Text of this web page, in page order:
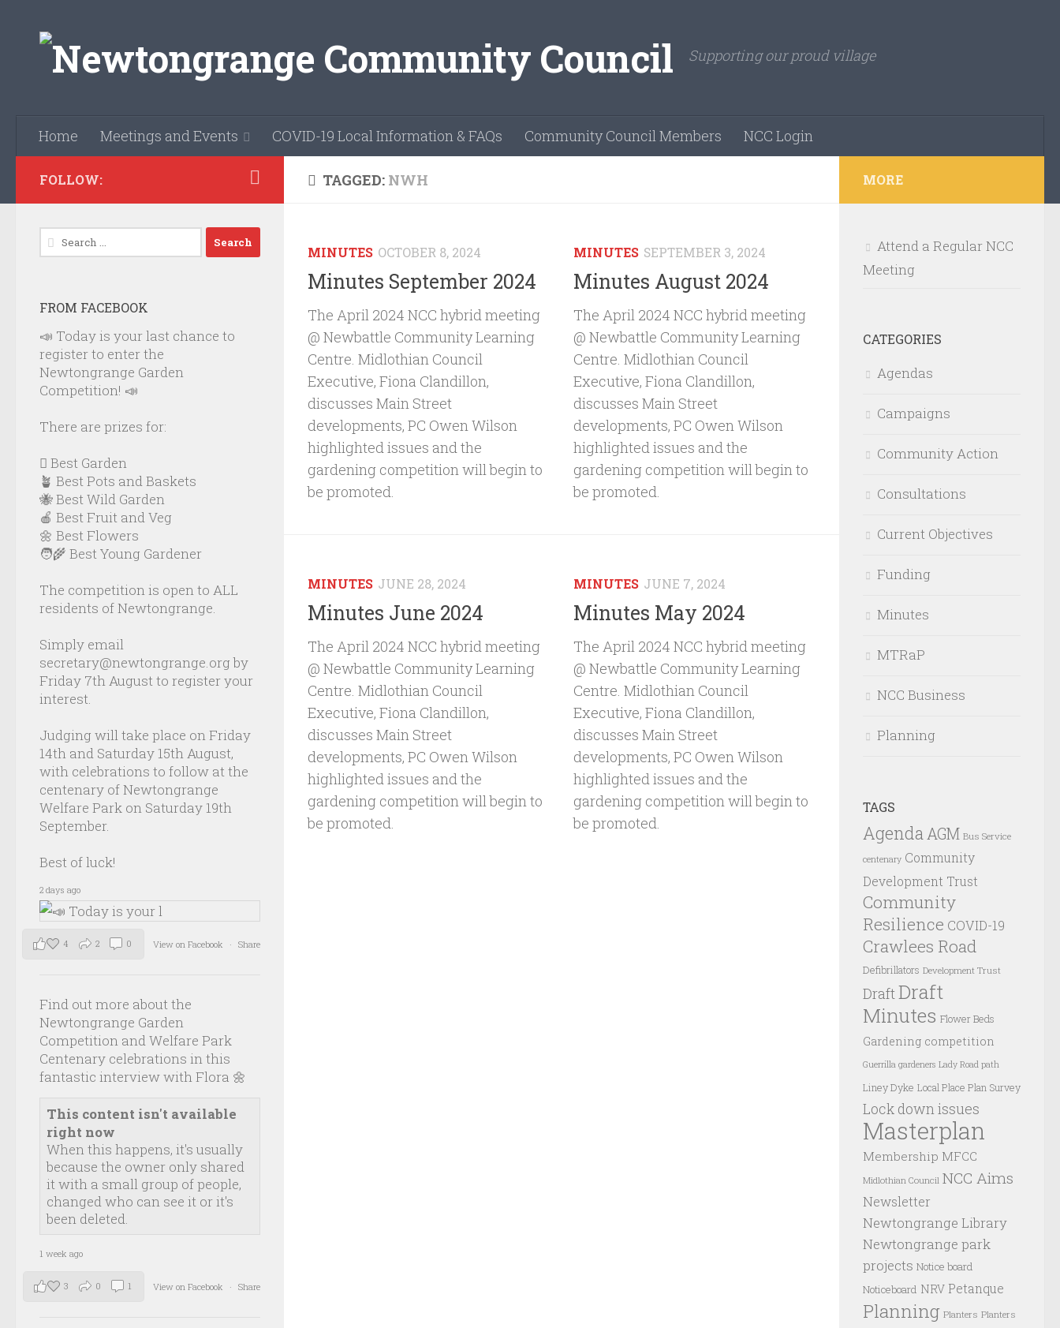
Supporting our proud village
Home Meetings and Events COVID-19 Local Information & FAQs Community Council Members NCC Login
TAGGED: NWH
MINUTES OCTOBER 8, 2024
Minutes September 2024
The April 2024 NCC hybrid meeting
@ Newbattle Community Learning
Centre. Midlothian Council
Executive, Fiona Clandillon,
discusses Main Street
developments, PC Owen Wilson
highlighted issues and the
gardening competition will begin to
be promoted.
MINUTES SEPTEMBER 3, 2024
Minutes August 2024
The April 2024 NCC hybrid meeting
@ Newbattle Community Learning
Centre. Midlothian Council
Executive, Fiona Clandillon,
discusses Main Street
developments, PC Owen Wilson
highlighted issues and the
gardening competition will begin to
be promoted.
MINUTES JUNE 28, 2024
Minutes June 2024
The April 2024 NCC hybrid meeting
@ Newbattle Community Learning
Centre. Midlothian Council
Executive, Fiona Clandillon,
discusses Main Street
developments, PC Owen Wilson
highlighted issues and the
gardening competition will begin to
be promoted.
MINUTES JUNE 7, 2024
Minutes May 2024
The April 2024 NCC hybrid meeting
@ Newbattle Community Learning
Centre. Midlothian Council
Executive, Fiona Clandillon,
discusses Main Street
developments, PC Owen Wilson
highlighted issues and the
gardening competition will begin to
be promoted.
FOLLOW:
Search
for:
FROM FACEBOOK
📣 Today is your last chance to
register to enter the
Newtongrange Garden
Competition! 📣
There are prizes for:
🪏 Best Garden
🪴 Best Pots and Baskets
🐝 Best Wild Garden
🍎 Best Fruit and Veg
🌼 Best Flowers
🧑‍🌾 Best Young Gardener
The competition is open to ALL
residents of Newtongrange.
Simply email
secretary@newtongrange.org by
Friday 7th August to register your
interest.
Judging will take place on Friday
14th and Saturday 15th August,
with celebrations to follow at the
centenary of Newtongrange
Welfare Park on Saturday 19th
September.
Best of luck!
2 days ago
View on Facebook · Share
4 2 0
Find out more about the
Newtongrange Garden
Competition and Welfare Park
Centenary celebrations in this
fantastic interview with Flora 🌼
This content isn't available
right now
When this happens, it's usually
because the owner only shared
it with a small group of people,
changed who can see it or it's
been deleted.
1 week ago
View on Facebook · Share
3 0 1
MORE
Attend a Regular NCC
Meeting
CATEGORIES
Agendas
Campaigns
Community Action
Consultations
Current Objectives
Funding
Minutes
MTRaP
NCC Business
Planning
TAGS
AgendaAGM Bus Service
centenary Community
Development Trust
Community
Resilience COVID-19
Crawlees Road
Defibrillators Development Trust
DraftDraft
Minutes Flower Beds
Gardening competition
Guerrilla gardeners Lady Road path
Liney Dyke Local Place Plan Survey
Lock down issues
Masterplan
Membership MFCC
Midlothian Council NCC Aims
Newsletter
Newtongrange Library
Newtongrange park
projects Notice board
Noticeboard NRV Petanque
Planning Planters Planters